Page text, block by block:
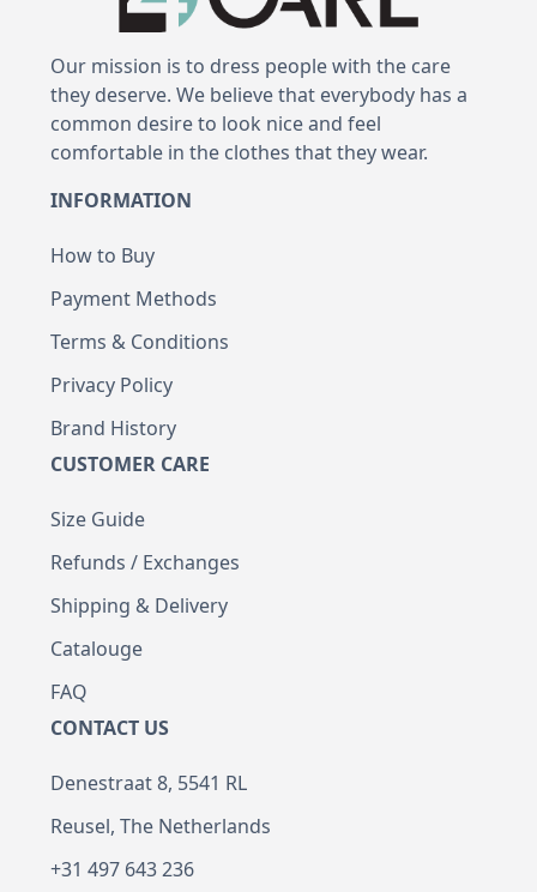
Our mission is to dress people with the care
they deserve. We believe that everybody has a
common desire to look nice and feel
comfortable in the clothes that they wear.
INFORMATION
How to Buy
Payment Methods
Terms & Conditions
Privacy Policy
Brand History
CUSTOMER CARE
Size Guide
Refunds / Exchanges
Shipping & Delivery
Catalouge
FAQ
CONTACT US
Denestraat 8, 5541 RL
Reusel, The Netherlands
+31 497 643 236